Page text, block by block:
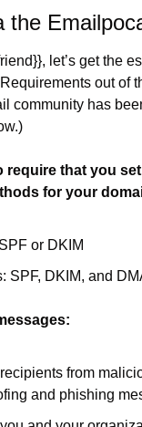
the
let’s get the
out of
community has
require that you
for your
or DKIM
SPF, DKIM, and
from
and phishing